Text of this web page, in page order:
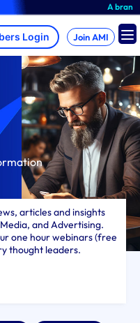
A brand-new AMI
Join AMI
articles and insights
and Advertising.
one hour webinars (free
thought leaders.